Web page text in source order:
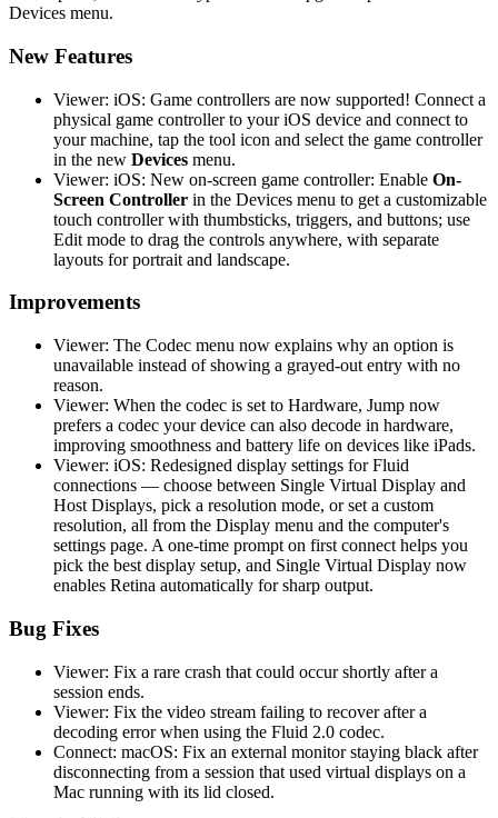
Devices menu.
New Features
Viewer: iOS: Game controllers are now supported! Connect a
physical game controller to your iOS device and connect to
your machine, tap the tool icon and select the game controller
in the new Devices menu.
Viewer: iOS: New on-screen game controller: Enable On-
Screen Controller in the Devices menu to get a customizable
touch controller with thumbsticks, triggers, and buttons; use
Edit mode to drag the controls anywhere, with separate
layouts for portrait and landscape.
Improvements
Viewer: The Codec menu now explains why an option is
unavailable instead of showing a grayed-out entry with no
reason.
Viewer: When the codec is set to Hardware, Jump now
prefers a codec your device can also decode in hardware,
improving smoothness and battery life on devices like iPads.
Viewer: iOS: Redesigned display settings for Fluid
connections — choose between Single Virtual Display and
Host Displays, pick a resolution mode, or set a custom
resolution, all from the Display menu and the computer's
settings page. A one-time prompt on first connect helps you
pick the best display setup, and Single Virtual Display now
enables Retina automatically for sharp output.
Bug Fixes
Viewer: Fix a rare crash that could occur shortly after a
session ends.
Viewer: Fix the video stream failing to recover after a
decoding error when using the Fluid 2.0 codec.
Connect: macOS: Fix an external monitor staying black after
disconnecting from a session that used virtual displays on a
Mac running with its lid closed.